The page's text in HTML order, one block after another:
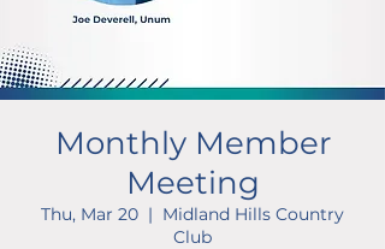
Monthly Member
Meeting
Thu, Mar 20
  |
Midland Hills Country
Club